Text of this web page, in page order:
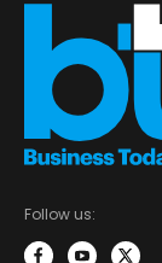
Follow us: